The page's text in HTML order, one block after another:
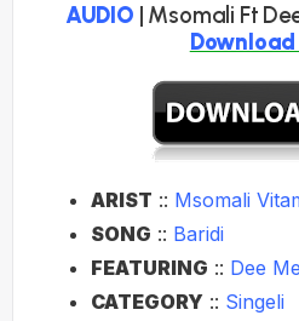
AUDIO | Msomali Ft
ARIST :: Msomali
SONG :: Baridi
FEATURING :: Dee
CATEGORY :: Singeli